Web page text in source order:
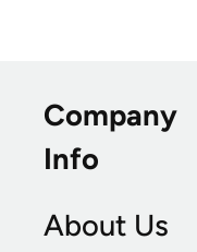
Company
Info
About Us